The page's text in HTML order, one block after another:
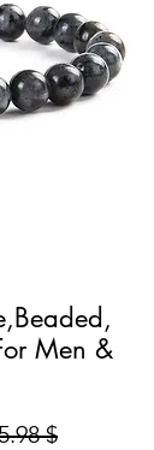
Men &
$ 35.98 USD